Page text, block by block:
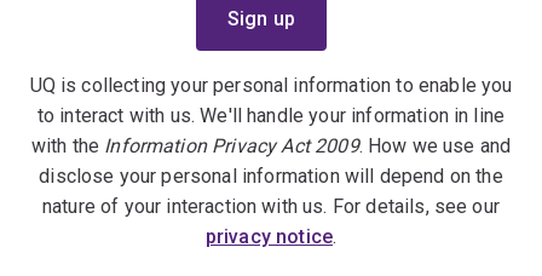
UQ is collecting your personal information to enable you
to interact with us. We'll handle your information in line
with the Information Privacy Act 2009. How we use and
disclose your personal information will depend on the
nature of your interaction with us. For details, see our
privacy notice.